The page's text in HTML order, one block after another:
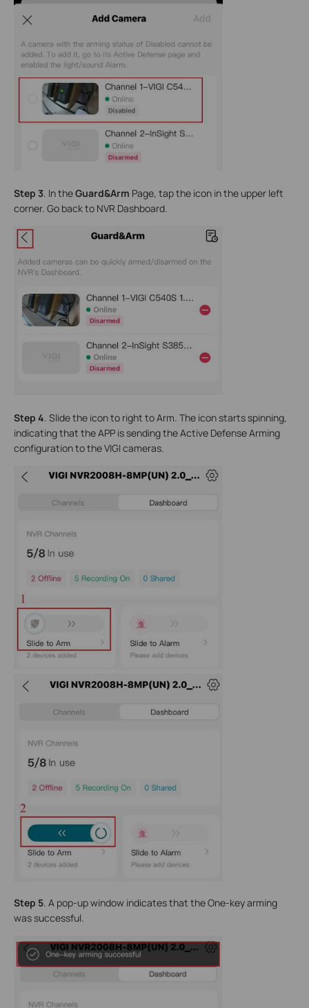
Step 3. In theGuard&Arm Page, tap the icon in the upper left
corner. Go back to NVR Dashboard.
Step 4. Slide the icon to right to Arm. The icon starts spinning,
indicating that the APP is sending the Active Defense Arming
configuration to the VIGI cameras.
Step 5. A pop-up window indicates that the One-key arming
was successful.